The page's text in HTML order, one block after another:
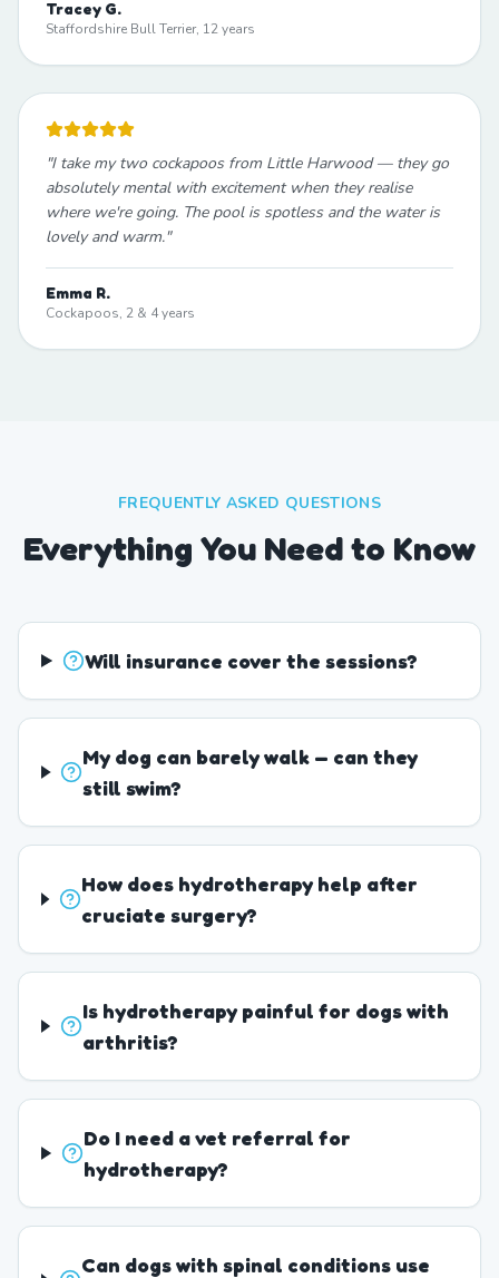
Tracey G.
Staffordshire Bull Terrier, 12 years
"I take my two cockapoos from Little Harwood — they go
absolutely mental with excitement when they realise
where we're going. The pool is spotless and the water is
lovely and warm."
Emma R.
Cockapoos, 2 & 4 years
FREQUENTLY ASKED QUESTIONS
Everything You Need to Know
Will insurance cover the sessions?
My dog can barely walk — can they
still swim?
How does hydrotherapy help after
cruciate surgery?
Is hydrotherapy painful for dogs with
arthritis?
Do I need a vet referral for
hydrotherapy?
Can dogs with spinal conditions use